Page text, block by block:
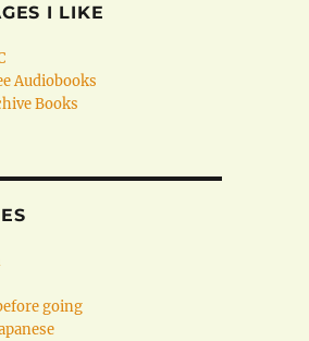
I LIKE
Audiobooks
Books
going